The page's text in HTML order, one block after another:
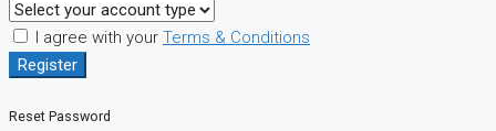
I agree with your Terms & Conditions
Register
Reset Password